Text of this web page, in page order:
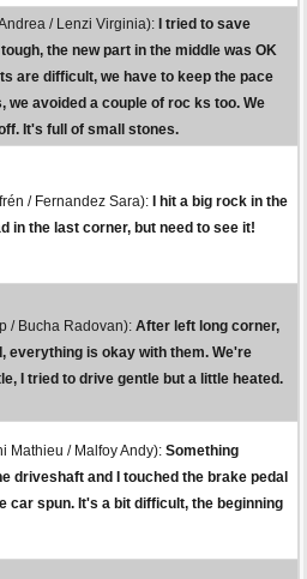
/ Lenzi Virginia):
I tried to save
the new part in the middle was OK
are difficult, we have to keep the pace
we avoided a couple of roc ks too. We
It's full of small stones.
/ Fernandez Sara):
I hit a big rock in the
in the last corner, but need to see it!
/ Bucha Radovan): After left long corner,
everything is okay with them. We're
I tried to drive gentle but a little heated.
Mathieu / Malfoy Andy): Something
driveshaft and I touched the brake pedal
car spun. It's a bit difficult, the beginning